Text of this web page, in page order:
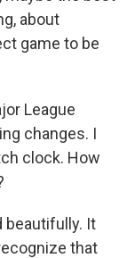
about
game to be
League
changes. I
clock. How
beautifully. It
that